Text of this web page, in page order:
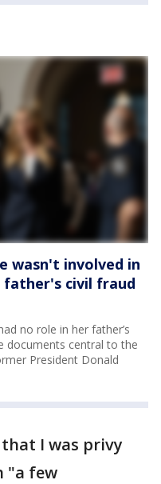
wasn't involved in
civil fraud
no role in her father’s
documents central to the
President Donald
I was privy
"a few